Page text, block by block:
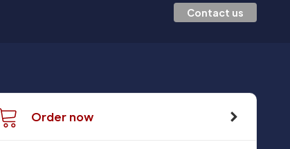
Contact us
Order now